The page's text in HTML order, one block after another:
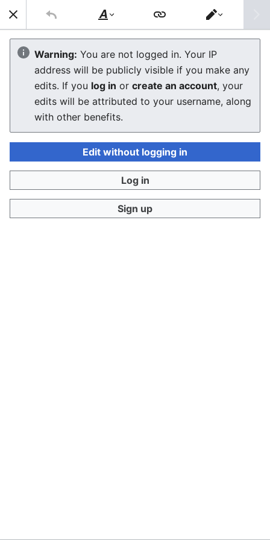
Macintosh Performa 6360
The editor will now load. If you still see this message
after a few seconds, please reload the page .
Style
text
Switch
editor
Warning: You are not logged in. Your IP
address will be publicly visible if you make any
edits. If you log in or create an account, your
edits will be attributed to your username, along
with other benefits.
Edit without logging in
Log in
Sign up